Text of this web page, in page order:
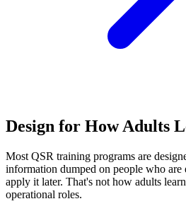
Design for How Adults
Most QSR training programs are
information dumped on people who are
apply it later. That's not how adults
operational roles.